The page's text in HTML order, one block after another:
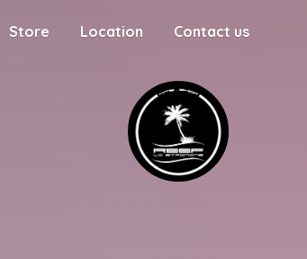
Store Location Contact us